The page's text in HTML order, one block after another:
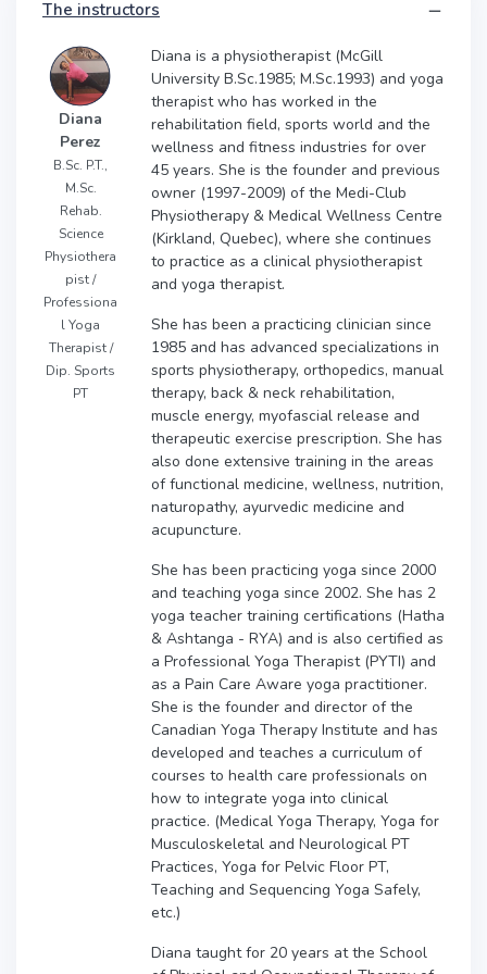
The instructors
Diana
Perez
B.Sc. P.T.,
M.Sc.
Rehab.
Science
Physiothera
pist /
Professiona
l Yoga
Therapist /
Dip. Sports
PT
Diana is a physiotherapist (McGill
University B.Sc.1985; M.Sc.1993) and yoga
therapist who has worked in the
rehabilitation field, sports world and the
wellness and fitness industries for over
45 years. She is the founder and previous
owner (1997-2009) of the Medi-Club
Physiotherapy & Medical Wellness Centre
(Kirkland, Quebec), where she continues
to practice as a clinical physiotherapist
and yoga therapist.
She has been a practicing clinician since
1985 and has advanced specializations in
sports physiotherapy, orthopedics, manual
therapy, back & neck rehabilitation,
muscle energy, myofascial release and
therapeutic exercise prescription. She has
also done extensive training in the areas
of functional medicine, wellness, nutrition,
naturopathy, ayurvedic medicine and
acupuncture.
She has been practicing yoga since 2000
and teaching yoga since 2002. She has 2
yoga teacher training certifications (Hatha
& Ashtanga - RYA) and is also certified as
a Professional Yoga Therapist (PYTI) and
as a Pain Care Aware yoga practitioner.
She is the founder and director of the
Canadian Yoga Therapy Institute and has
developed and teaches a curriculum of
courses to health care professionals on
how to integrate yoga into clinical
practice. (Medical Yoga Therapy, Yoga for
Musculoskeletal and Neurological PT
Practices, Yoga for Pelvic Floor PT,
Teaching and Sequencing Yoga Safely,
etc.)
Diana taught for 20 years at the School